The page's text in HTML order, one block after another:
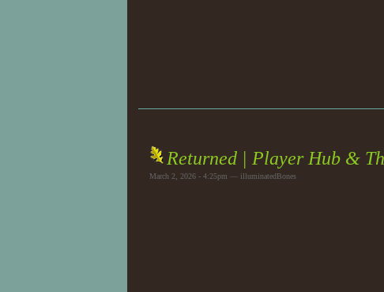
Returned | Player Hub &
March 2, 2026 - 4:25pm — illuminatedBones